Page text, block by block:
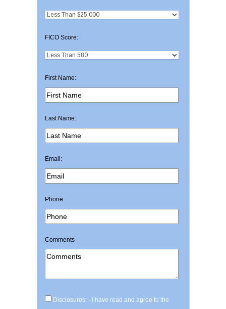
FICO Score:
First Name:
Last Name:
Email:
Phone:
Comments
Disclosures: - I have read and agree to the